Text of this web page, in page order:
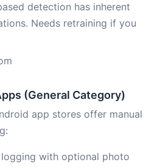
detection has inherent
Needs retraining if you
(General Category)
app stores offer manual
logging with optional photo